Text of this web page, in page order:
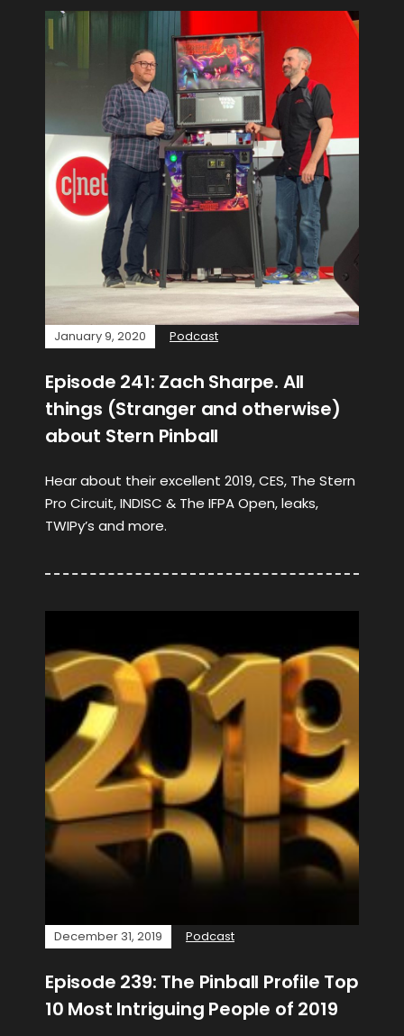
January 9, 2020 Podcast
Episode 241: Zach Sharpe. All
things (Stranger and otherwise)
about Stern Pinball
Hear about their excellent 2019, CES, The Stern
Pro Circuit, INDISC & The IFPA Open, leaks,
TWIPy’s and more.
December 31, 2019 Podcast
Episode 239: The Pinball Profile Top
10 Most Intriguing People of 2019